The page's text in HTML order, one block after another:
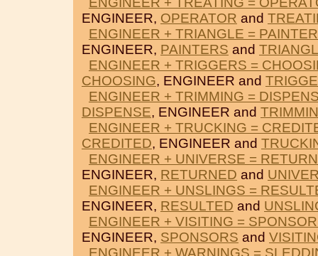
ENGINEER, OPERATOR and
ENGINEER + TRIANGLE =
ENGINEER, PAINTERS and
ENGINEER + TRIGGERS =
CHOOSING, ENGINEER and
ENGINEER + TRIMMING =
DISPENSE, ENGINEER and
ENGINEER + TRUCKING =
CREDITED, ENGINEER and
ENGINEER + UNIVERSE =
ENGINEER, RETURNED and
ENGINEER + UNSLINGS =
ENGINEER, RESULTED and
ENGINEER + VISITING =
ENGINEER, SPONSORS and
ENGINEER + WARNINGS =